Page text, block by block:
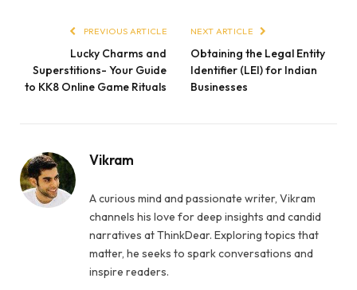
PREVIOUS ARTICLE
Lucky Charms and
Superstitions- Your Guide
to KK8 Online Game Rituals
NEXT ARTICLE
Obtaining the Legal Entity
Identifier (LEI) for Indian
Businesses
Vikram
A curious mind and passionate writer, Vikram
channels his love for deep insights and candid
narratives at ThinkDear. Exploring topics that
matter, he seeks to spark conversations and
inspire readers.